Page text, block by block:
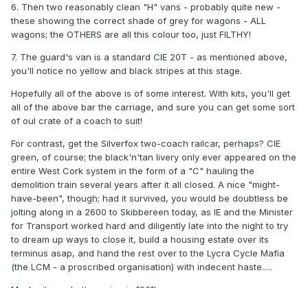
6. Then two reasonably clean "H" vans - probably quite new -
these showing the correct shade of grey for wagons - ALL
wagons; the OTHERS are all this colour too, just FILTHY!
7. The guard's van is a standard CIE 20T - as mentioned above,
you'll notice no yellow and black stripes at this stage.
Hopefully all of the above is of some interest. With kits, you'll get
all of the above bar the carriage, and sure you can get some sort
of oul crate of a coach to suit!
For contrast, get the Silverfox two-coach railcar, perhaps? CIE
green, of course; the black'n'tan livery only ever appeared on the
entire West Cork system in the form of a "C" hauling the
demolition train several years after it all closed. A nice "might-
have-been", though; had it survived, you would be doubtless be
jolting along in a 2600 to Skibbereen today, as IE and the Minister
for Transport worked hard and diligently late into the night to try
to dream up ways to close it, build a housing estate over its
terminus asap, and hand the rest over to the Lycra Cycle Mafia
(the LCM - a proscribed organisation) with indecent haste.....